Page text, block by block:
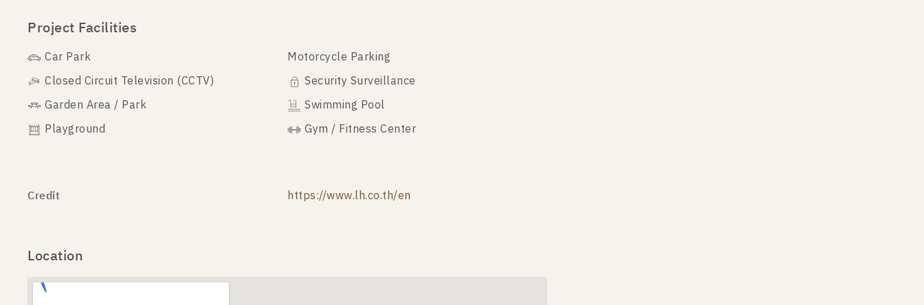
Project Facilities
Car Park
Motorcycle Parking
Closed Circuit Television (CCTV)
Security Surveillance
Garden Area / Park
Swimming Pool
Playground
Gym / Fitness Center
Credit https://www.lh.co.th/en
Location